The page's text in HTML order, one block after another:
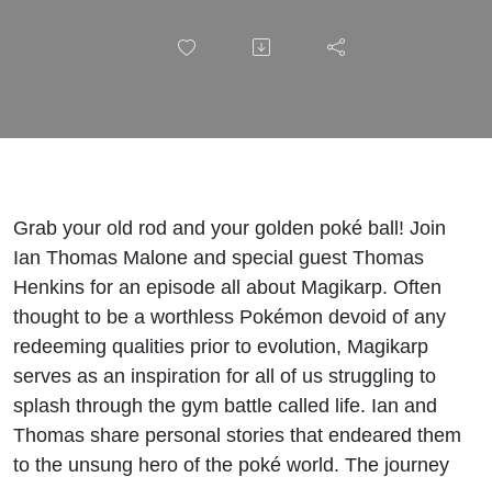
Magikarp
Grab your old rod and your golden poké ball! Join
Ian Thomas Malone and special guest Thomas
Henkins for an episode all about Magikarp. Often
thought to be a worthless Pokémon devoid of any
redeeming qualities prior to evolution, Magikarp
serves as an inspiration for all of us struggling to
splash through the gym battle called life. Ian and
Thomas share personal stories that endeared them
to the unsung hero of the poké world. The journey